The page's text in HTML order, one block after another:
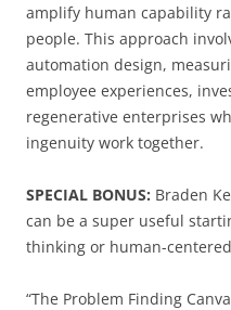
amplify human capability
people. This approach
automation design,
employee experiences,
regenerative enterprises
ingenuity work together.
SPECIAL BONUS: Braden
can be a super useful
thinking or human-
“The Problem Finding